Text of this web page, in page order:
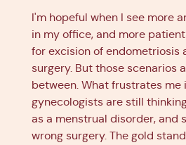
I'm hopeful when I see more
in my office, and more
for excision of endometriosis
surgery. But those scenarios
between. What frustrates me
gynecologists are still
as a menstrual disorder, and
wrong surgery. The gold